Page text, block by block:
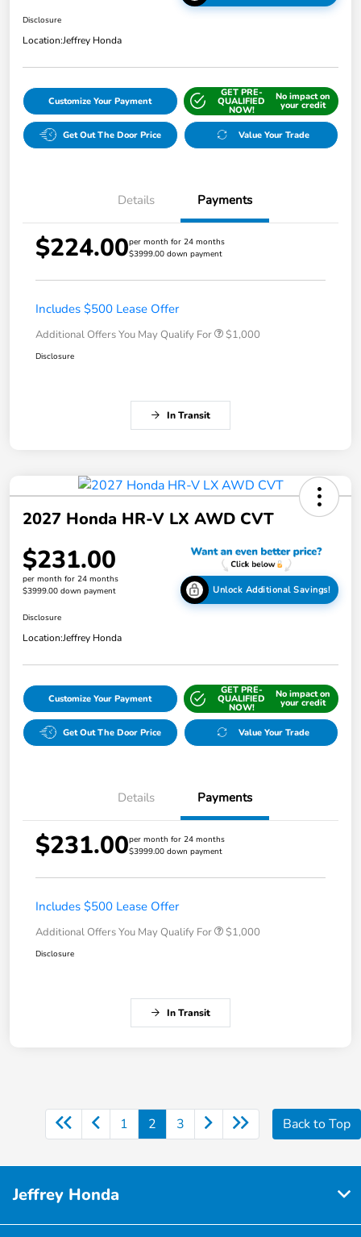
Disclosure
Location:Jeffrey Honda
Customize Your Payment
GET PRE-
QUALIFIED
NOW!
No impact on
your credit
Get Out The Door Price Value Your Trade
Details Payments
$224.00per month for 24 months
$3999.00 down payment
Includes $500 Lease Offer
Additional Offers You May Qualify For $1,000
Disclosure
In Transit
2027 Honda HR-V LX AWD CVT
$231.00
per month for 24 months
$3999.00 down payment
Unlock Additional Savings!
Disclosure
Location:Jeffrey Honda
Customize Your Payment
GET PRE-
QUALIFIED
NOW!
No impact on
your credit
Get Out The Door Price Value Your Trade
Details Payments
$231.00per month for 24 months
$3999.00 down payment
Includes $500 Lease Offer
Additional Offers You May Qualify For $1,000
Disclosure
In Transit
1 2 3 Back to Top
Jeffrey Honda